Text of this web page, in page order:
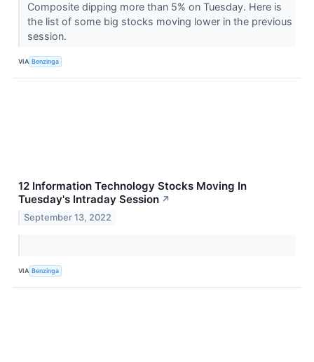
Composite dipping more than 5% on Tuesday. Here is
the list of some big stocks moving lower in the previous
session.
VIA Benzinga
12 Information Technology Stocks Moving In
Tuesday's Intraday Session ↗
September 13, 2022
VIA Benzinga